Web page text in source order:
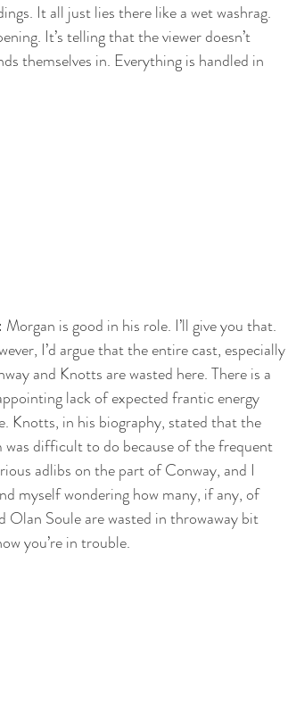
It all just lies there like a wet washrag.
It’s telling that the viewer doesn’t
themselves in. Everything is handled in
: Morgan is good in his role. I’ll give you that.
I’d argue that the entire cast, especially
and Knotts are wasted here. There is a
lack of expected frantic energy
Knotts, in his biography, stated that the
difficult to do because of the frequent
adlibs on the part of Conway, and I
myself wondering how many, if any, of
Soule are wasted in throwaway bit
you’re in trouble.